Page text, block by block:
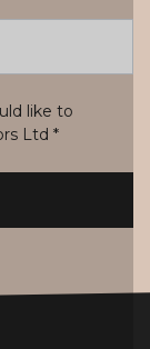
like to
Ltd *